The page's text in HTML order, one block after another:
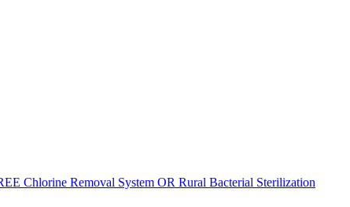
Chlorine Removal System OR Rural Bacterial Sterilization